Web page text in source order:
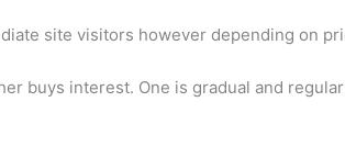
site visitors however depending on
buys interest. One is gradual and